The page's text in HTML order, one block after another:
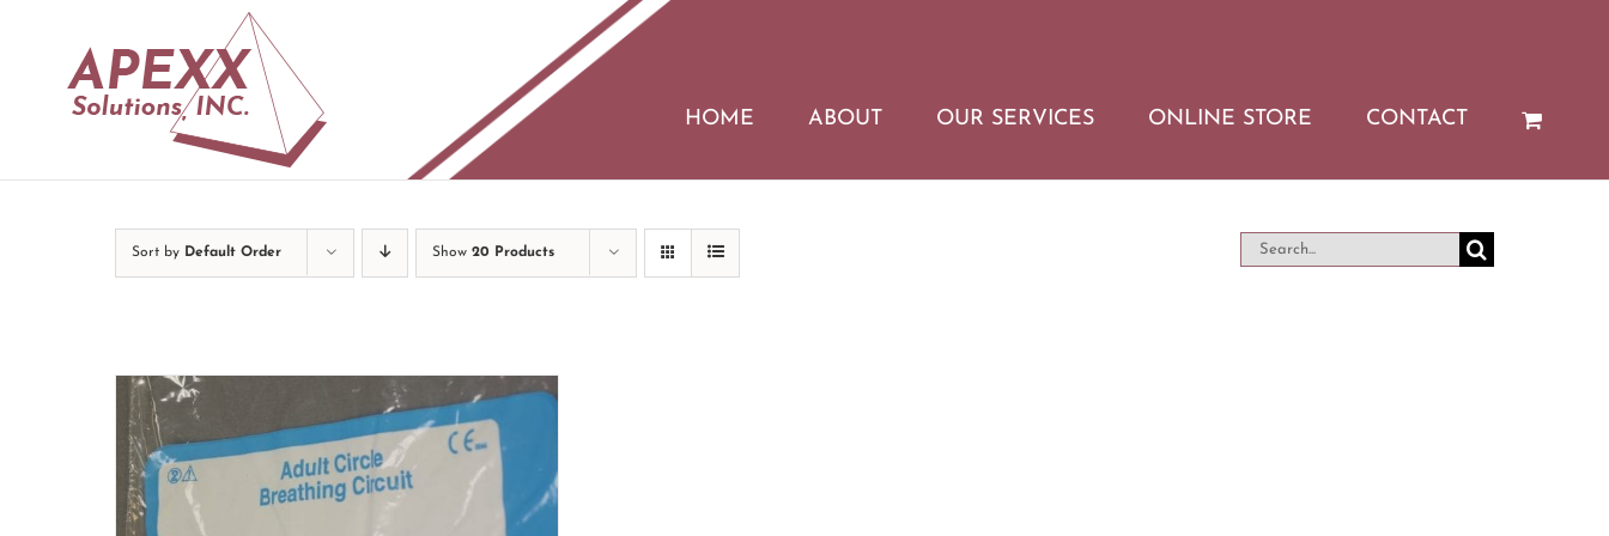
content
HOME
ABOUT OUR SERVICES ONLINE STORE CONTACT
Sort by Default Order Show 20 Products
Search